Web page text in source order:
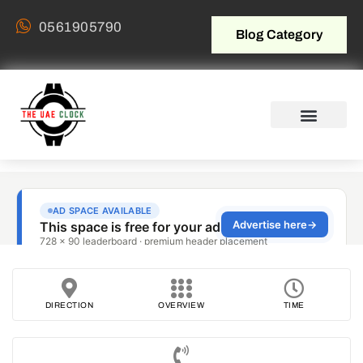
0561905790 Blog Category
DIRECTION OVERVIEW TIME